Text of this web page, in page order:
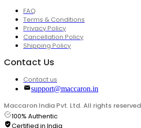
FAQ
Terms & Conditions
Privacy Policy
Cancellation Policy
Shipping Policy
Contact Us
Contact us
support@maccaron.in
Maccaron India Pvt. Ltd. All rights
100% Authentic
Certified in India